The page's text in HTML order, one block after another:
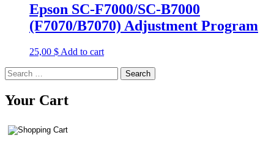
Epson SC-F7000/SC-B7000
(F7070/B7070) Adjustment Program
25,00 $ Add to cart
Search
for:
Your Cart